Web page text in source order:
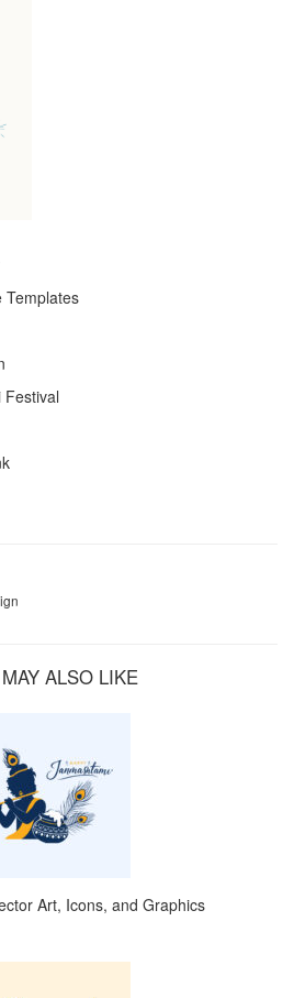
Templates
Festival
ALSO LIKE
Art, Icons, and Graphics